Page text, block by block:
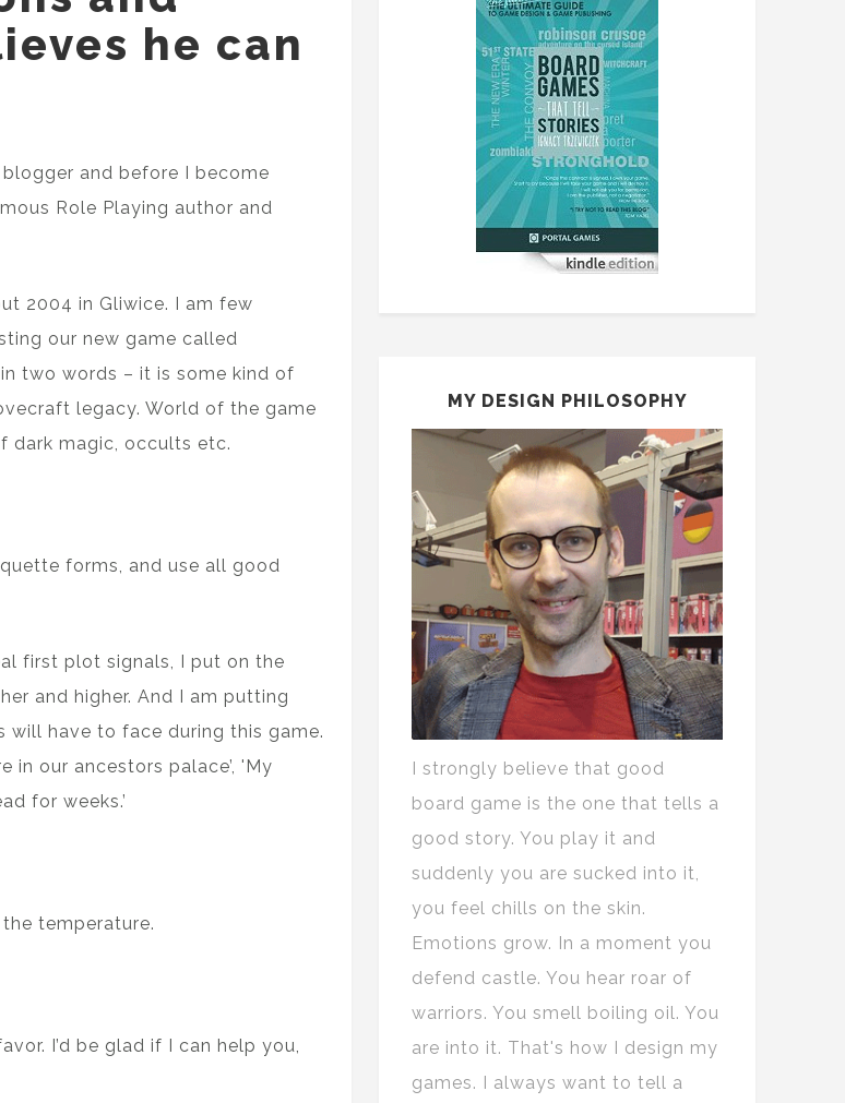
he can
and before I become
Role Playing author and
2004 in Gliwice. I am few
our new game called
two words – it is some kind of
legacy. World of the game
dark magic, occults etc.
forms, and use all good
first plot signals, I put on the
and higher. And I am putting
have to face during this game.
in our ancestors palace’, 'My
for weeks.’
temperature.
I’d be glad if I can help you,
MY DESIGN PHILOSOPHY
I strongly believe that good
board game is the one that tells a
good story. You play it and
suddenly you are sucked into it,
you feel chills on the skin.
Emotions grow. In a moment you
defend castle. You hear roar of
warriors. You smell boiling oil. You
are into it. That's how I design my
games. I always want to tell a